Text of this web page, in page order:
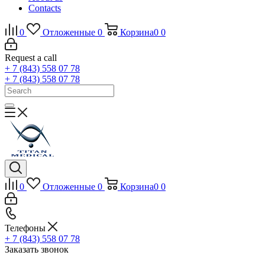
Contacts
0 Отложенные 0 Корзина0 0
Request a call
+ 7 (843) 558 07 78
+ 7 (843) 558 07 78
0 Отложенные 0 Корзина0 0
Телефоны
+ 7 (843) 558 07 78
Заказать звонок